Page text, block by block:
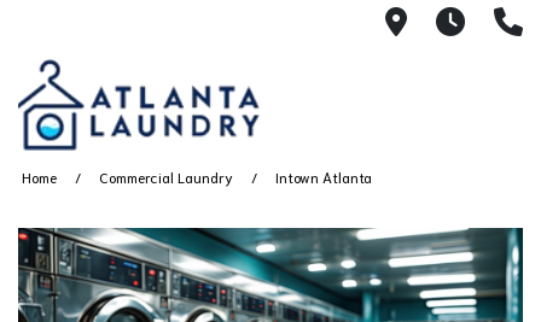
21008AM
Home Commercial Laundry Intown Atlanta